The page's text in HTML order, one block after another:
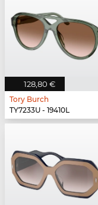
128,80 €
Tory Burch
TY7233U - 19410L